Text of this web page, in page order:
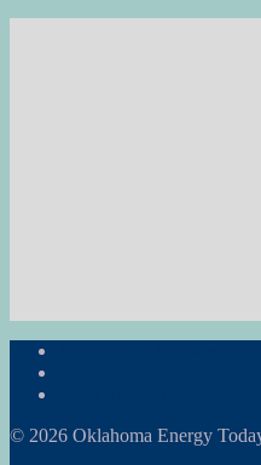
© 2026 Oklahoma Energy